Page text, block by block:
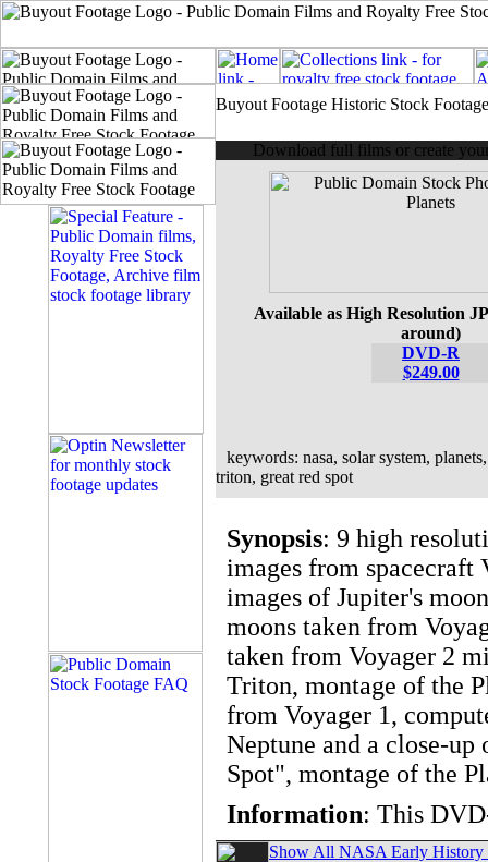
Buyout Footage Historic Stock
Download full films or create
Available as High Resolution
around)
DVD-R
$249.00
keywords: nasa, solar system,
triton, great red spot
Synopsis: 9 high
images from spacecraft
images of Jupiter's
moons taken from
taken from Voyager 2
Triton, montage of the
from Voyager 1,
Neptune and a close-up
Spot", montage of the
Information: This
Show All NASA Early History